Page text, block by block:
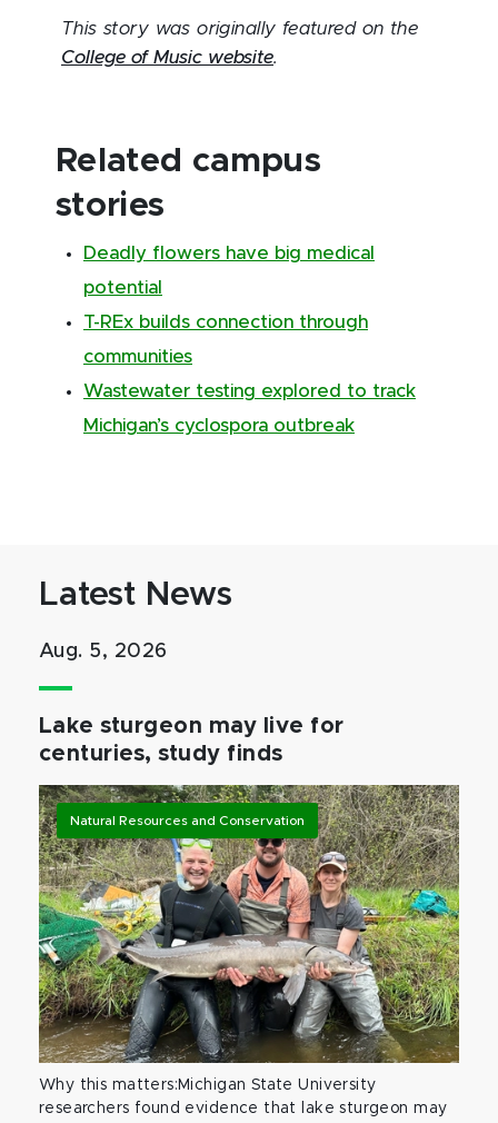
This story was originally featured on the
College of Music website.
Related campus
stories
Deadly flowers have big medical
potential
T-REx builds connection through
communities
Wastewater testing explored to track
Michigan’s cyclospora outbreak
Latest News
Aug. 5, 2026
Lake sturgeon may live for
centuries, study finds
Natural Resources and Conservation
Why this matters:Michigan State University
researchers found evidence that lake sturgeon may